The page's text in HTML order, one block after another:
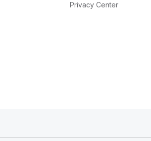
Privacy Center